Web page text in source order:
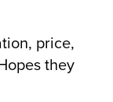
price,
they